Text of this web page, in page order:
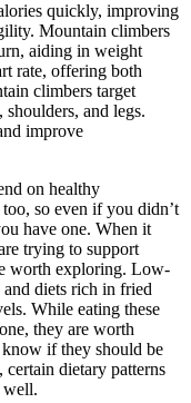
quickly, improving
Mountain climbers
aiding in weight
rate, offering both
climbers target
and legs.
improve
on healthy
so even if you didn’t
have one. When it
trying to support
worth exploring. Low-
diets rich in fried
While eating these
they are worth
if they should be
dietary patterns
well.